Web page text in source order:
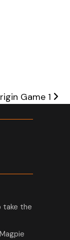
Game 1
take the